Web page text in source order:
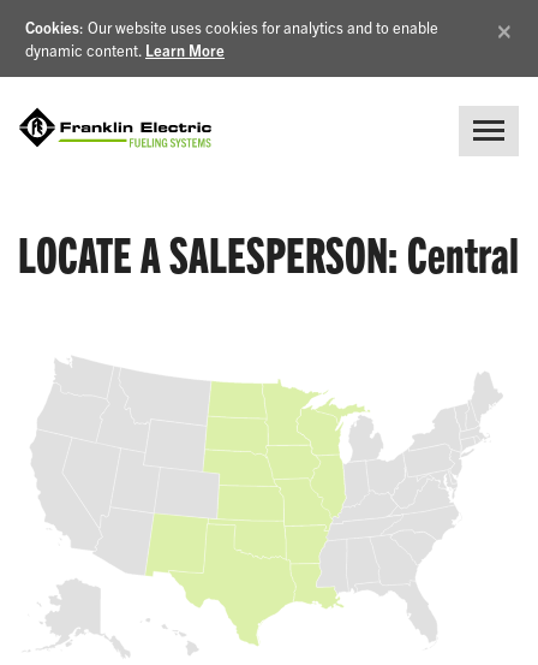
Cookies: Our website uses cookies for analytics and to enable
dynamic content. Learn More
×
LOCATE A SALESPERSON: Central